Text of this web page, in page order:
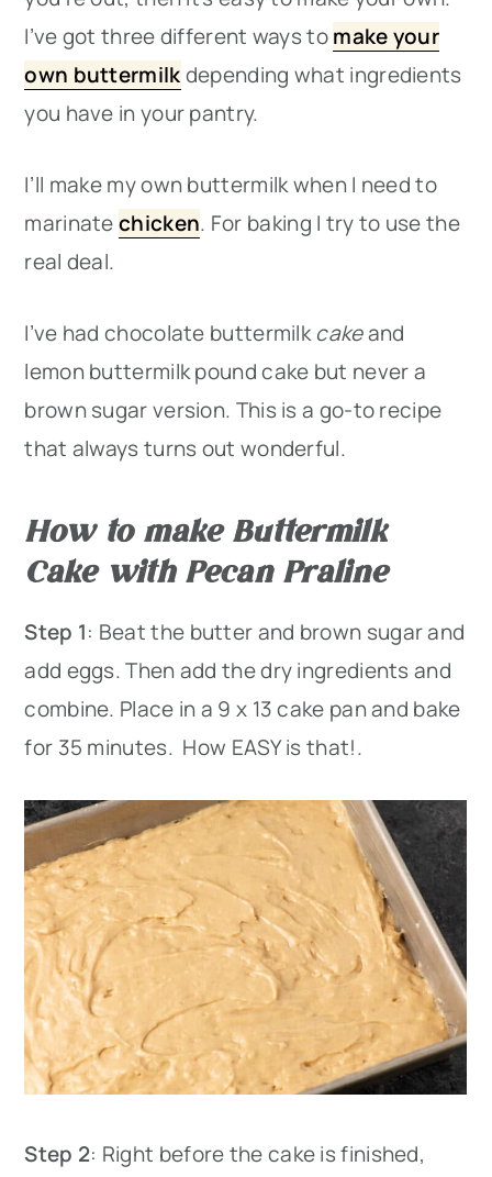
I’ve got three different ways tomake your
own buttermilkdepending what ingredients
you have in your pantry.
I’ll make my own buttermilk when I need to
marinatechicken. For baking I try to use the
real deal.
I’ve had chocolate buttermilkcakeand
lemon buttermilk pound cake but never a
brown sugar version. This is a go-to recipe
that always turns out wonderful.
How to make Buttermilk
Cake with Pecan Praline
Step 1: Beat the butter and brown sugar and
add eggs. Then add the dry ingredients and
combine. Place in a 9 x 13 cake pan and bake
for 35 minutes. How EASY is that!.
Step 2: Right before the cake is finished,